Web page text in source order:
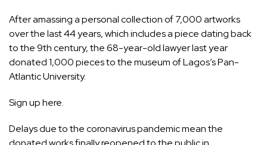
After amassing a personal collection of 7,000 artworks
over the last 44 years, which includes a piece dating back
to the 9th century, the 68-year-old lawyer last year
donated 1,000 pieces to the museum of Lagos’s Pan-
Atlantic University.
Sign uphere.
Delays due to the coronavirus pandemic mean the